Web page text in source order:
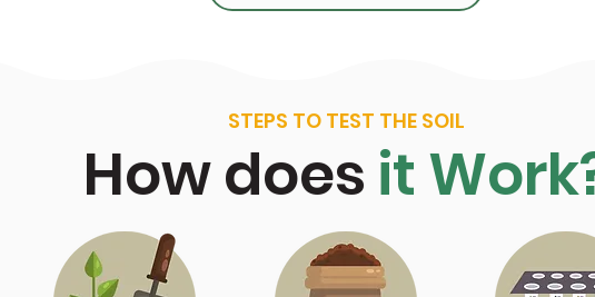
STEPS TO TEST THE SOIL
How does it